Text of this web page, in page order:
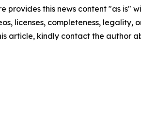
provides this news content "as
licenses, completeness,
article, kindly contact the author